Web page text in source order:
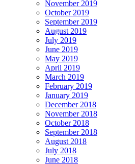
November 2019
October 2019
September 2019
August 2019
July 2019
June 2019
May 2019
April 2019
March 2019
February 2019
January 2019
December 2018
November 2018
October 2018
September 2018
August 2018
July 2018
June 2018